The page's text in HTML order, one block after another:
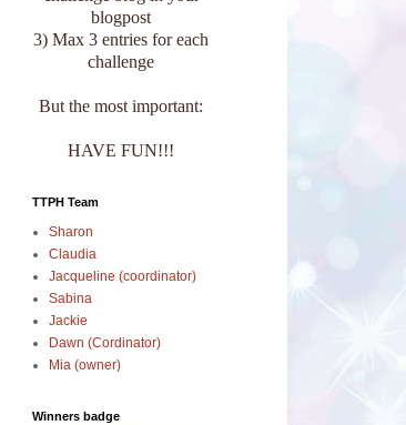
blogpost
3) Max 3 entries for each
challenge
But the most important:
HAVE FUN!!!
TTPH Team
Sharon
Claudia
Jacqueline (coordinator)
Sabina
Jackie
Dawn (Cordinator)
Mia (owner)
Winners badge